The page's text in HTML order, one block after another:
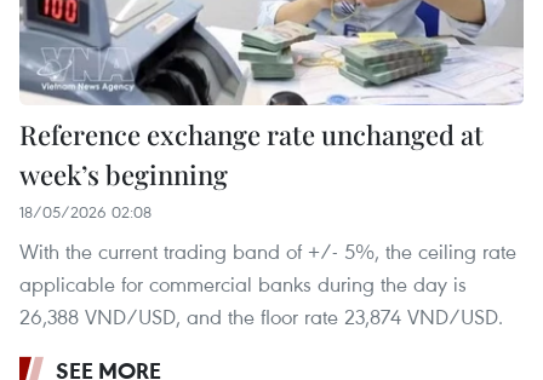
Reference exchange rate unchanged at
week’s beginning
18/05/2026 02:08
With the current trading band of +/- 5%, the ceiling rate
applicable for commercial banks during the day is
26,388 VND/USD, and the floor rate 23,874 VND/USD.
SEE MORE